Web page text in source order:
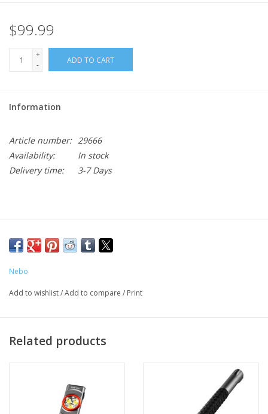
$99.99
+
-
ADD TO CART
Information
Article number: 29666
Availability:
In stock
Delivery time:
3-7 Days
Nebo
Add to wishlist/Add to compare / Print
Related products